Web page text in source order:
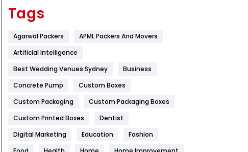
Flower
Furniture
Game
General
454
Tags
Agarwal Packers
APML Packers And Movers
Artificial Intelligence
Best Wedding Venues Sydney
Business
Concrete Pump
Custom Boxes
Custom Packaging
Custom Packaging Boxes
Custom Printed Boxes
Dentist
Digital Marketing
Education
Fashion